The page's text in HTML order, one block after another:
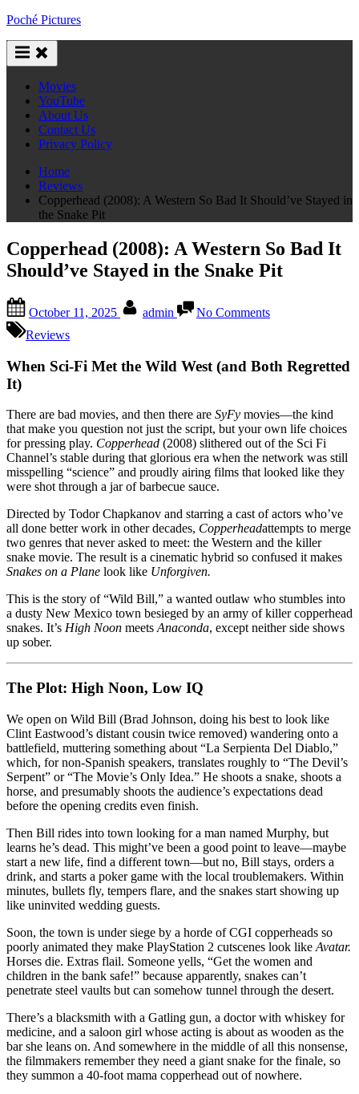
Skip
content
Poché Pictures
Movies
YouTube
About Us
Contact Us
Privacy Policy
Home
Reviews
Copperhead (2008): A Western So Bad It Should’ve Stayed in
the Snake Pit
Copperhead (2008): A Western So Bad It
Should’ve Stayed in the Snake Pit
on
October 11, 2025 admin No CommentsCopperhead
Western
So
Should’ve
Stayed
in
the
Snake
Reviews
When Sci-Fi Met the Wild West (and Both Regretted
It)
There are bad movies, and then there are SyFy movies—the kind
that make you question not just the script, but your own life choices
for pressing play. Copperhead (2008) slithered out of the Sci Fi
Channel’s stable during that glorious era when the network was still
misspelling “science” and proudly airing films that looked like they
were shot through a jar of barbecue sauce.
Directed by Todor Chapkanov and starring a cast of actors who’ve
all done better work in other decades, Copperheadattempts to merge
two genres that never asked to meet: the Western and the killer
snake movie. The result is a cinematic hybrid so confused it makes
Snakes on a Plane look like Unforgiven.
This is the story of “Wild Bill,” a wanted outlaw who stumbles into
a dusty New Mexico town besieged by an army of killer copperhead
snakes. It’s High Noon meets Anaconda, except neither side shows
up sober.
The Plot: High Noon, Low IQ
We open on Wild Bill (Brad Johnson, doing his best to look like
Clint Eastwood’s distant cousin twice removed) wandering onto a
battlefield, muttering something about “La Serpienta Del Diablo,”
which, for non-Spanish speakers, translates roughly to “The Devil’s
Serpent” or “The Movie’s Only Idea.” He shoots a snake, shoots a
horse, and presumably shoots the audience’s expectations dead
before the opening credits even finish.
Then Bill rides into town looking for a man named Murphy, but
learns he’s dead. This might’ve been a good point to leave—maybe
start a new life, find a different town—but no, Bill stays, orders a
drink, and starts a poker game with the local troublemakers. Within
minutes, bullets fly, tempers flare, and the snakes start showing up
like uninvited wedding guests.
Soon, the town is under siege by a horde of CGI copperheads so
poorly animated they make PlayStation 2 cutscenes look like Avatar.
Horses die. Extras flail. Someone yells, “Get the women and
children in the bank safe!” because apparently, snakes can’t
penetrate steel vaults but can somehow tunnel through the desert.
There’s a blacksmith with a Gatling gun, a doctor with whiskey for
medicine, and a saloon girl whose acting is about as wooden as the
bar she leans on. And somewhere in the middle of all this nonsense,
the filmmakers remember they need a giant snake for the finale, so
they summon a 40-foot mama copperhead out of nowhere.